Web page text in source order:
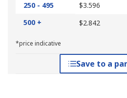
250 - 495
$3.596
500 +
$2.842
*price indicative
Save to a